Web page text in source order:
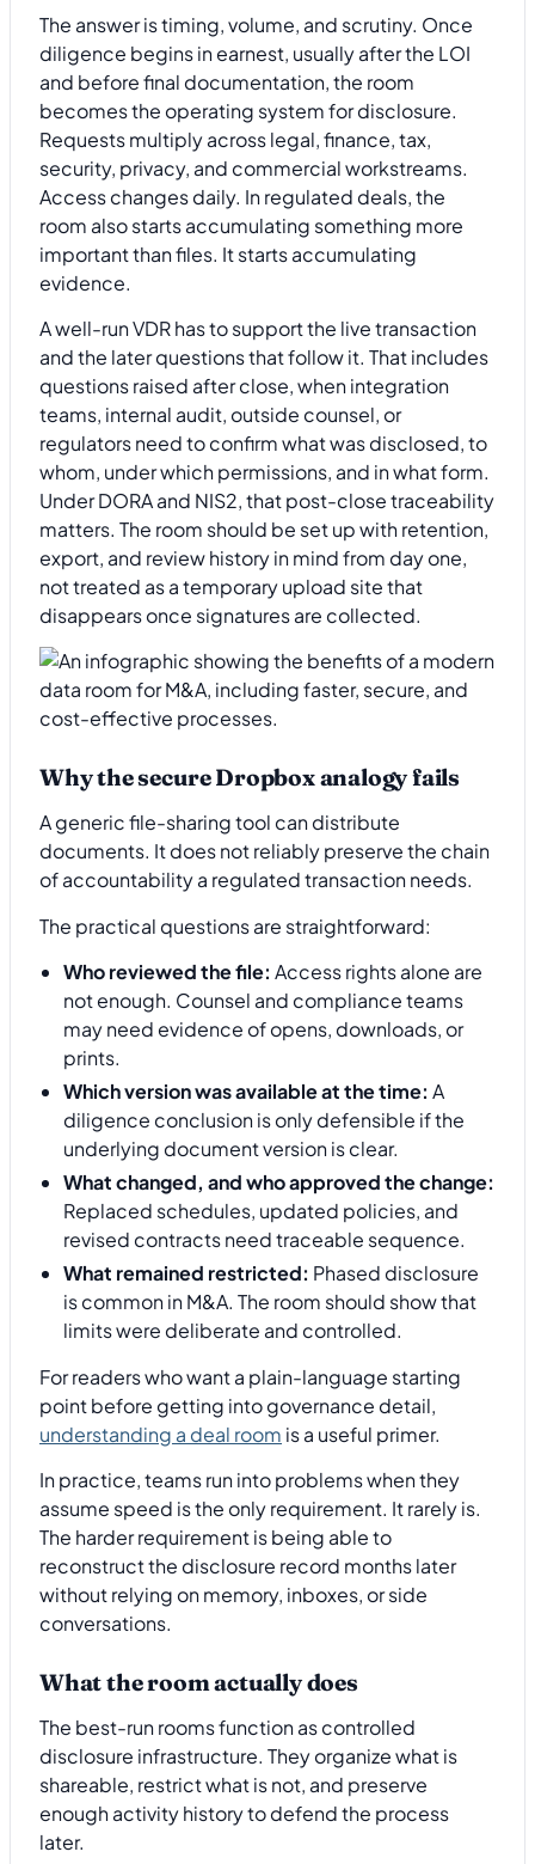
The answer is timing, volume, and scrutiny. Once
diligence begins in earnest, usually after the LOI
and before final documentation, the room
becomes the operating system for disclosure.
Requests multiply across legal, finance, tax,
security, privacy, and commercial workstreams.
Access changes daily. In regulated deals, the
room also starts accumulating something more
important than files. It starts accumulating
evidence.
A well-run VDR has to support the live transaction
and the later questions that follow it. That includes
questions raised after close, when integration
teams, internal audit, outside counsel, or
regulators need to confirm what was disclosed, to
whom, under which permissions, and in what form.
Under DORA and NIS2, that post-close traceability
matters. The room should be set up with retention,
export, and review history in mind from day one,
not treated as a temporary upload site that
disappears once signatures are collected.
Why the secure Dropbox analogy fails
A generic file-sharing tool can distribute
documents. It does not reliably preserve the chain
of accountability a regulated transaction needs.
The practical questions are straightforward:
Who reviewed the file: Access rights alone are
not enough. Counsel and compliance teams
may need evidence of opens, downloads, or
prints.
Which version was available at the time: A
diligence conclusion is only defensible if the
underlying document version is clear.
What changed, and who approved the change:
Replaced schedules, updated policies, and
revised contracts need traceable sequence.
What remained restricted: Phased disclosure
is common in M&A. The room should show that
limits were deliberate and controlled.
For readers who want a plain-language starting
point before getting into governance detail,
understanding a deal room is a useful primer.
In practice, teams run into problems when they
assume speed is the only requirement. It rarely is.
The harder requirement is being able to
reconstruct the disclosure record months later
without relying on memory, inboxes, or side
conversations.
What the room actually does
The best-run rooms function as controlled
disclosure infrastructure. They organize what is
shareable, restrict what is not, and preserve
enough activity history to defend the process
later.